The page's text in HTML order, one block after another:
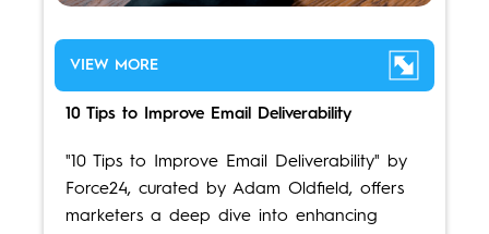
VIEW MORE
10 Tips to Improve Email Deliverability
"10 Tips to Improve Email Deliverability" by
Force24, curated by Adam Oldfield, offers
marketers a deep dive into enhancing